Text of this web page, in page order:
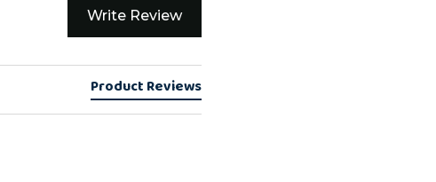
Write Review
Product Reviews